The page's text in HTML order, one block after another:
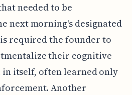
needed to be
next morning's designated
required the founder to
their cognitive
in itself, often learned only
Another